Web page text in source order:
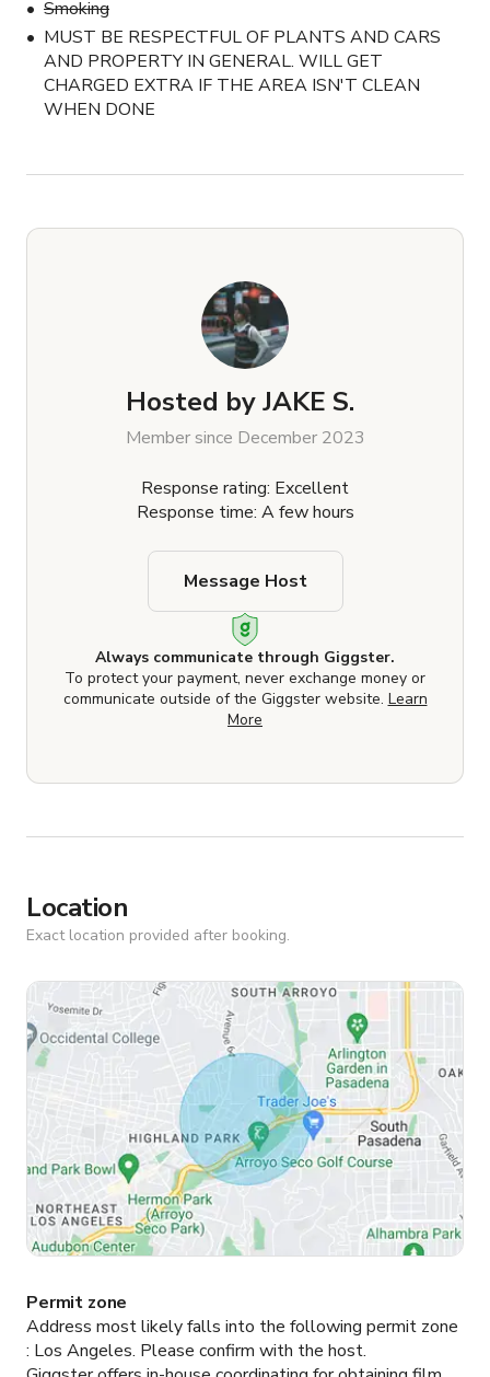
Smoking
MUST BE RESPECTFUL OF PLANTS AND CARS
AND PROPERTY IN GENERAL. WILL GET
CHARGED EXTRA IF THE AREA ISN'T CLEAN
WHEN DONE
Hosted by JAKE S.
Member since December 2023
Response rating: Excellent
Response time: A few hours
Always communicate through Giggster.
To protect your payment, never exchange money or
communicate outside of the Giggster website. Learn
More
Message Host
Location
Exact location provided after booking.
Permit zone
Address most likely falls into the following permit zone
: Los Angeles. Please confirm with the host.